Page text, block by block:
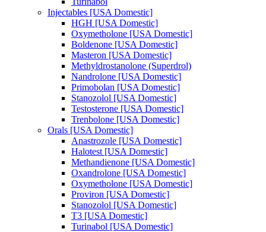
Injectables [USA Domestic]
HGH [USA Domestic]
Oxymetholone [USA Domestic]
Boldenone [USA Domestic]
Masteron [USA Domestic]
Methyldrostanolone (Superdrol)
Nandrolone [USA Domestic]
Primobolan [USA Domestic]
Stanozolol [USA Domestic]
Testosterone [USA Domestic]
Trenbolone [USA Domestic]
Orals [USA Domestic]
Anastrozole [USA Domestic]
Halotest [USA Domestic]
Methandienone [USA Domestic]
Oxandrolone [USA Domestic]
Oxymetholone [USA Domestic]
Proviron [USA Domestic]
Stanozolol [USA Domestic]
T3 [USA Domestic]
Turinabol [USA Domestic]